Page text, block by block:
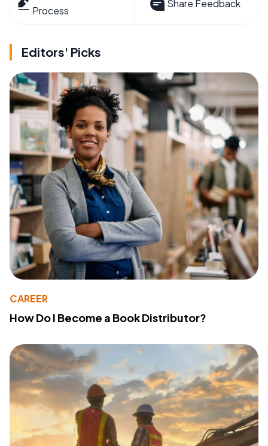
Process
Share Feedback
Editors' Picks
CAREER
How Do I Become a Book Distributor?